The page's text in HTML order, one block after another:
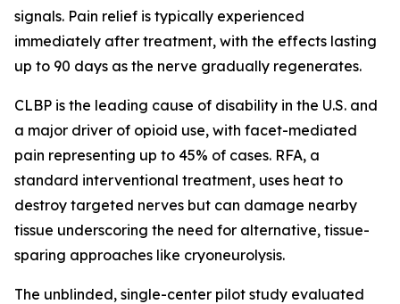
signals. Pain relief is typically experienced
immediately after treatment, with the effects lasting
up to 90 days as the nerve gradually regenerates.
CLBP is the leading cause of disability in the U.S. and
a major driver of opioid use, with facet-mediated
pain representing up to 45% of cases. RFA, a
standard interventional treatment, uses heat to
destroy targeted nerves but can damage nearby
tissue underscoring the need for alternative, tissue-
sparing approaches like cryoneurolysis.
The unblinded, single-center pilot study evaluated